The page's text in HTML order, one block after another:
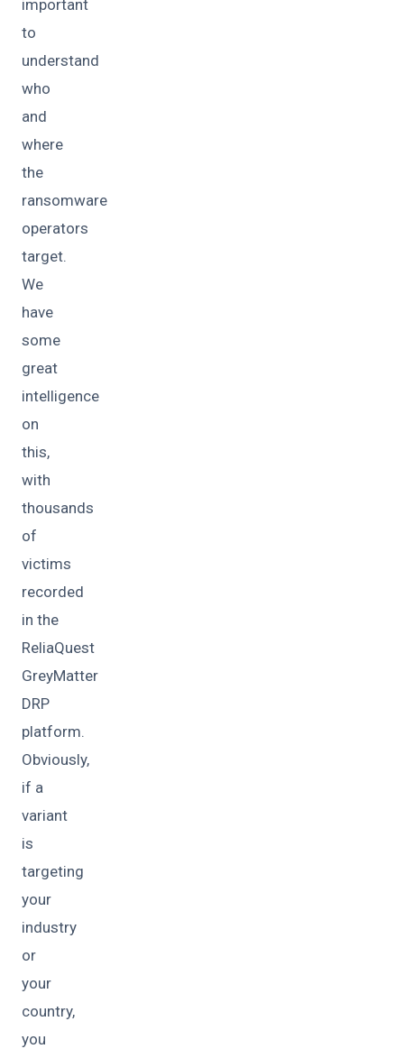
important
to
understand
who
and
where
the
ransomware
operators
target.
We
have
some
great
intelligence
on
this,
with
thousands
of
victims
recorded
in the
ReliaQuest
GreyMatter
DRP
platform.
Obviously,
if a
variant
is
targeting
your
industry
or
your
country,
you